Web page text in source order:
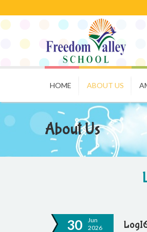
HOME ABOUT US
About Us
30
Jun
2026